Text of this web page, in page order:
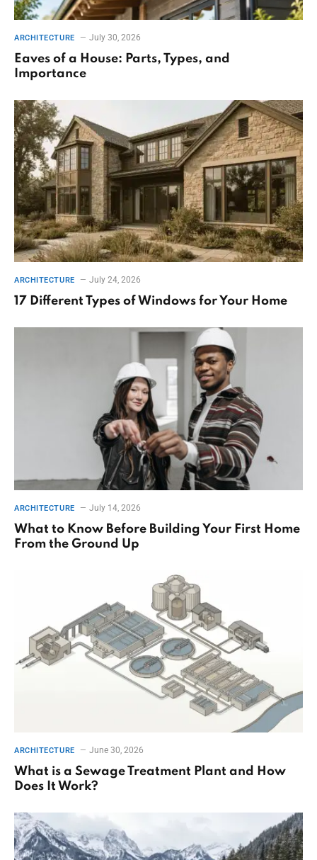
ARCHITECTURE July 30, 2026
Eaves of a House: Parts, Types, and
Importance
ARCHITECTURE July 24, 2026
17 Different Types of Windows for Your Home
ARCHITECTURE July 14, 2026
What to Know Before Building Your First Home
From the Ground Up
ARCHITECTURE June 30, 2026
What is a Sewage Treatment Plant and How
Does It Work?